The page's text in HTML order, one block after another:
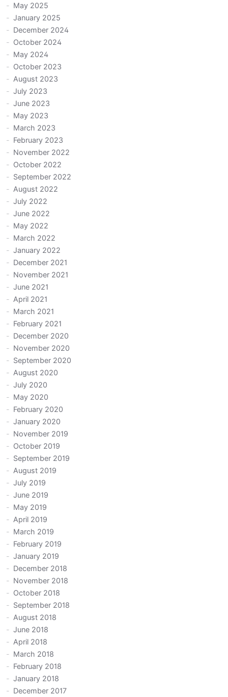
May 2025
January 2025
December 2024
October 2024
May 2024
October 2023
August 2023
July 2023
June 2023
May 2023
March 2023
February 2023
November 2022
October 2022
September 2022
August 2022
July 2022
June 2022
May 2022
March 2022
January 2022
December 2021
November 2021
June 2021
April 2021
March 2021
February 2021
December 2020
November 2020
September 2020
August 2020
July 2020
May 2020
February 2020
January 2020
November 2019
October 2019
September 2019
August 2019
July 2019
June 2019
May 2019
April 2019
March 2019
February 2019
January 2019
December 2018
November 2018
October 2018
September 2018
August 2018
June 2018
April 2018
March 2018
February 2018
January 2018
December 2017